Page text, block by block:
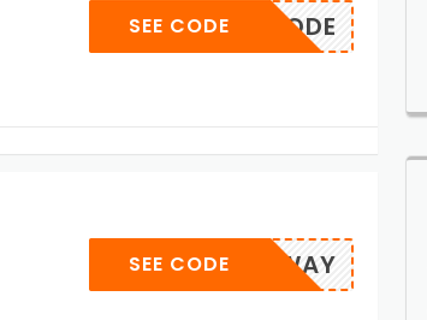
404CODE
SEE CODE
GIVEAWAY
SEE CODE